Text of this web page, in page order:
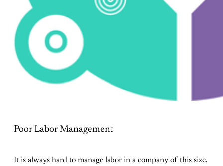
Poor Labor Management
It is always hard to manage labor in a company of this size.